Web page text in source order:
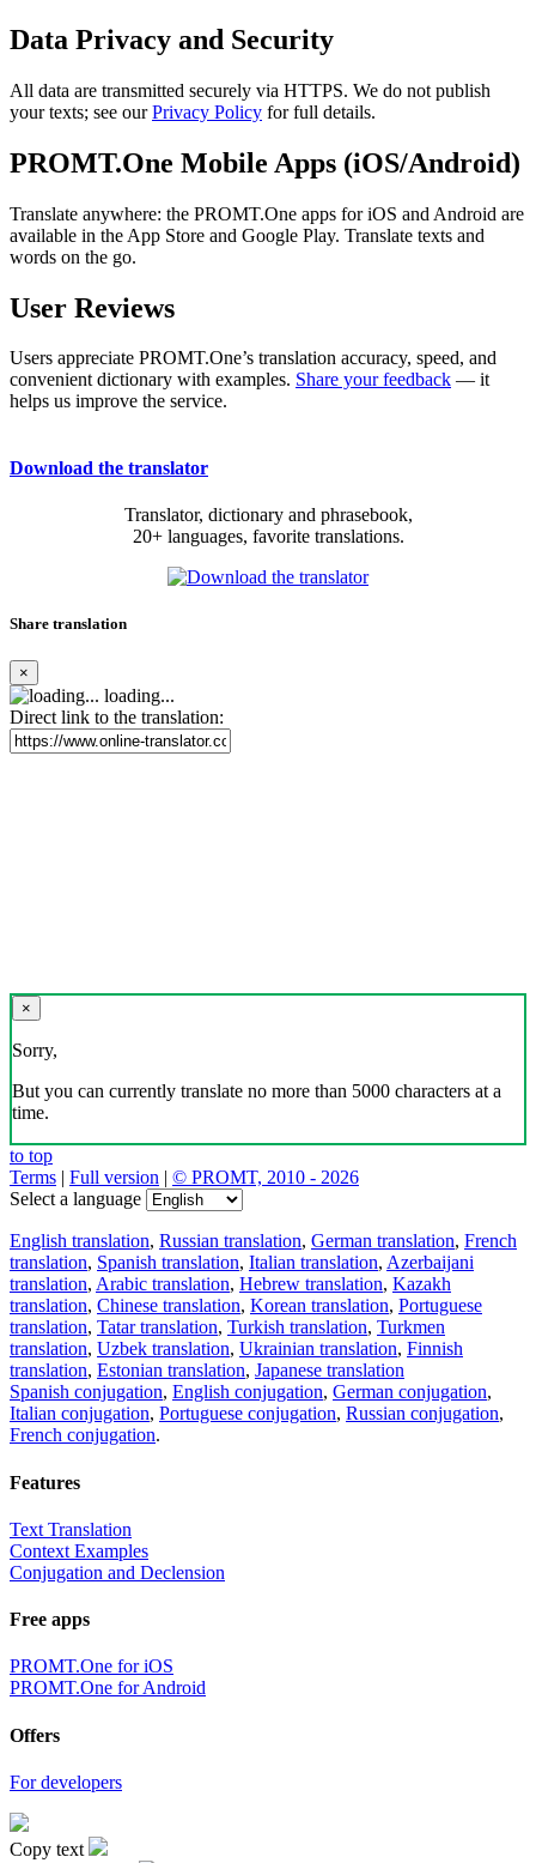
Data Privacy and Security
All data are transmitted securely via HTTPS. We do not publish
your texts; see ourPrivacy Policy for full details.
PROMT.One Mobile Apps (iOS/Android)
Translate anywhere: the PROMT.One apps for iOS and Android are
available in the App Store and Google Play. Translate texts and
words on the go.
User Reviews
Users appreciate PROMT.One’s translation accuracy, speed, and
convenient dictionary with examples. Share your feedback — it
helps us improve the service.
Download the translator
Translator, dictionary and phrasebook,
20+ languages, favorite translations.
Share translation
×
loading...
Direct link to the translation:
×
Sorry,
But you can currently translate no more than 5000 characters at a
time.
to top
Terms | Full version | © PROMT, 2010 - 2026
Select a language
English translation, Russian translation, German translation, French
translation, Spanish translation, Italian translation, Azerbaijani
translation, Arabic translation, Hebrew translation, Kazakh
translation, Chinese translation, Korean translation, Portuguese
translation, Tatar translation, Turkish translation, Turkmen
translation, Uzbek translation, Ukrainian translation, Finnish
translation, Estonian translation, Japanese translation
Spanish conjugation, English conjugation, German conjugation,
Italian conjugation, Portuguese conjugation, Russian conjugation,
French conjugation.
Features
Text Translation
Context Examples
Conjugation and Declension
Free apps
PROMT.One for iOS
PROMT.One for Android
Offers
For developers
Copy text